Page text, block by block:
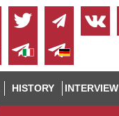
HISTORY INTERVIEW